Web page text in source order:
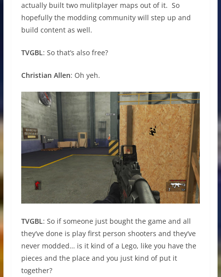
actually built two mulitplayer maps out of it. So
hopefully the modding community will step up and
build content as well.
TVGBL: So that’s also free?
Christian Allen: Oh yeh.
TVGBL: So if someone just bought the game and all
they’ve done is play first person shooters and they’ve
never modded… is it kind of a Lego, like you have the
pieces and the place and you just kind of put it
together?